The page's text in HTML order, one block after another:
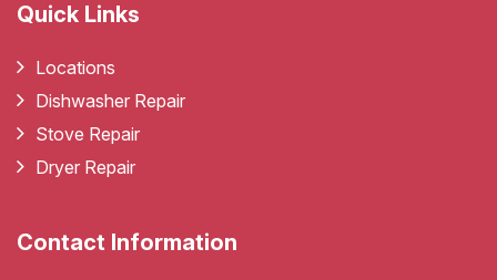
Quick Links
Locations
Dishwasher Repair
Stove Repair
Dryer Repair
Contact Information